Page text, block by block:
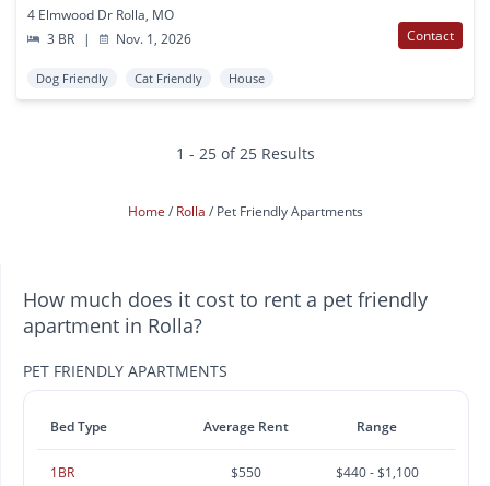
4 Elmwood Dr Rolla, MO
3 BR
| Nov. 1, 2026 Contact
Dog Friendly Cat Friendly House
1 - 25 of 25 Results
Home Rolla Pet Friendly Apartments
How much does it cost to rent a pet friendly
apartment in Rolla?
PET FRIENDLY APARTMENTS
Bed Type Average Rent Range
1BR $550 $440 - $1,100